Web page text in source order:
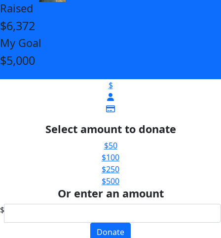
Raised
$6,372
My Goal
$5,000
$
Select amount to donate
$50
$100
$250
$500
Or enter an amount
$
Donate